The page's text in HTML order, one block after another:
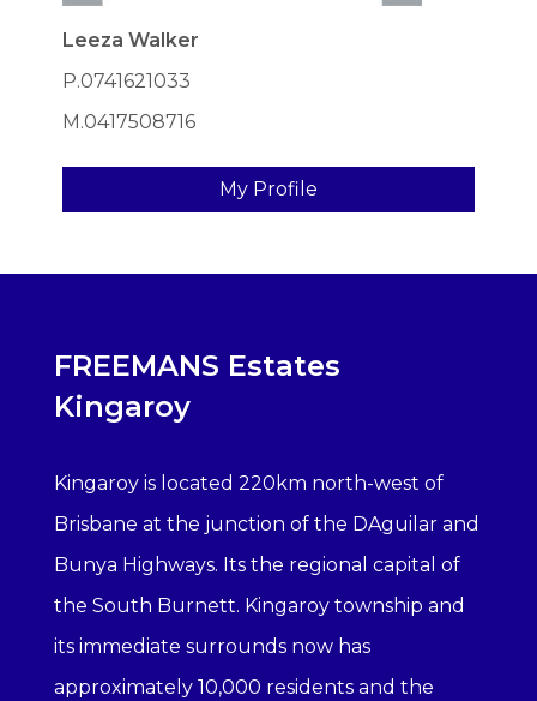
Leeza Walker
P.0741621033
M.0417508716
My Profile
FREEMANS Estates
Kingaroy
Kingaroy is located 220km north-west of
Brisbane at the junction of the DAguilar and
Bunya Highways. Its the regional capital of
the South Burnett. Kingaroy township and
its immediate surrounds now has
approximately 10,000 residents and the